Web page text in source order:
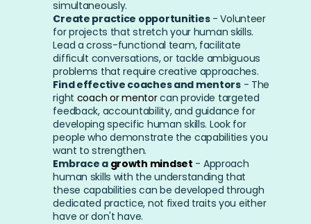
simultaneously.
Create practice opportunities - Volunteer
for projects that stretch your human skills.
Lead a cross-functional team, facilitate
difficult conversations, or tackle ambiguous
problems that require creative approaches.
Find effective coaches and mentors - The
right coach or mentor can provide targeted
feedback, accountability, and guidance for
developing specific human skills. Look for
people who demonstrate the capabilities you
want to strengthen.
Embrace a growth mindset - Approach
human skills with the understanding that
these capabilities can be developed through
dedicated practice, not fixed traits you either
have or don't have.